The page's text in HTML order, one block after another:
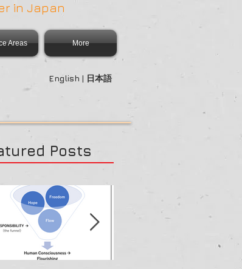
in Japan
Areas More
English | 日本語
Posts